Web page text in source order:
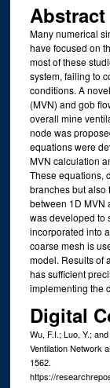
Abstract
Many numerical
have focused on
most of these
system, failing to
conditions. A
(MVN) and gob
overall mine
node was
equations were
MVN calculation
These equations,
branches but also
between 1D MVN
was developed to
incorporated into
coarse mesh is
model. Results of
has sufficient
implementing the
Digital
Wu, F.I.; Luo, Y.;
Ventilation Network
1562.
https://